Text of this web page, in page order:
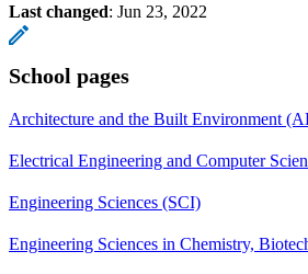
Last changed: Jun 23, 2022
School pages
Architecture and the Built Environment
Electrical Engineering and Computer
Engineering Sciences (SCI)
Engineering Sciences in Chemistry,